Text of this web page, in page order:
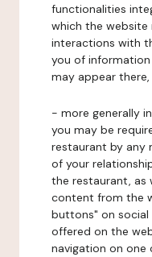
functionalities
which the
interactions with
you of
may appear there,
- more generally
you may be
restaurant by any
of your
the restaurant, as
content from the
buttons" on
offered on the
navigation on one